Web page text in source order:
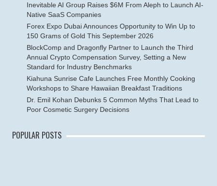
Inevitable AI Group Raises $6M From Aleph to Launch AI-
Native SaaS Companies
Forex Expo Dubai Announces Opportunity to Win Up to
150 Grams of Gold This September 2026
BlockComp and Dragonfly Partner to Launch the Third
Annual Crypto Compensation Survey, Setting a New
Standard for Industry Benchmarks
Kiahuna Sunrise Cafe Launches Free Monthly Cooking
Workshops to Share Hawaiian Breakfast Traditions
Dr. Emil Kohan Debunks 5 Common Myths That Lead to
Poor Cosmetic Surgery Decisions
POPULAR POSTS